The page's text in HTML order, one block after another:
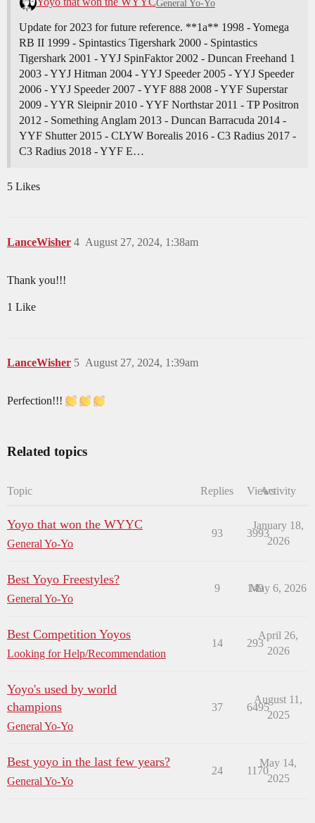
General Yo-Yo
Update for 2023 for future reference. **1a** 1998 - Yomega
RB II 1999 - Spintastics Tigershark 2000 - Spintastics
Tigershark 2001 - YYJ SpinFaktor 2002 - Duncan Freehand 1
2003 - YYJ Hitman 2004 - YYJ Speeder 2005 - YYJ Speeder
2006 - YYJ Speeder 2007 - YYF 888 2008 - YYF Superstar
2009 - YYR Sleipnir 2010 - YYF Northstar 2011 - TP Positron
2012 - Something Anglam 2013 - Duncan Barracuda 2014 -
YYF Shutter 2015 - CLYW Borealis 2016 - C3 Radius 2017 -
C3 Radius 2018 - YYF E…
5 Likes
LanceWisher August 27, 2024, 1:38am
4
Thank you!!!
1 Like
LanceWisher August 27, 2024, 1:39am
5
Perfection!!!
Related topics
Topic Replies ViewsActivity
Yoyo that won the WYYC
General Yo-Yo
93 3993
January 18,
2026
Best Yoyo Freestyles?
General Yo-Yo
9 149
May 6, 2026
Best Competition Yoyos
Looking for Help/Recommendation
14 293
April 26,
2026
Yoyo's used by world
champions
General Yo-Yo
37 6495
August 11,
2025
Best yoyo in the last few years?
General Yo-Yo
24 1170
May 14,
2025